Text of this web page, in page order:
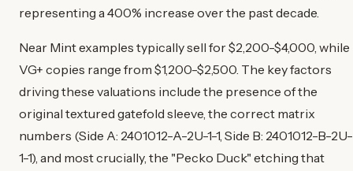
representing a 400% increase over the past decade.
Near Mint examples typically sell for $2,200-$4,000, while
VG+ copies range from $1,200-$2,500. The key factors
driving these valuations include the presence of the
original textured gatefold sleeve, the correct matrix
numbers (Side A: 2401012-A-2U-1-1, Side B: 2401012-B-2U-
1-1), and most crucially, the "Pecko Duck" etching that